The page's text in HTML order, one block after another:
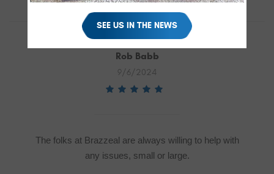
Rob Babb
9/6/2024
The folks at Brazzeal are always willing to help with
any issues, small or large.
SEE US IN THE NEWS